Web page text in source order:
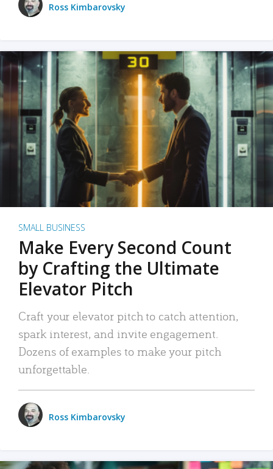
Ross Kimbarovsky
SMALL BUSINESS
Make Every Second Count
by Crafting the Ultimate
Elevator Pitch
Craft your elevator pitch to catch attention,
spark interest, and invite engagement.
Dozens of examples to make your pitch
unforgettable.
Ross Kimbarovsky